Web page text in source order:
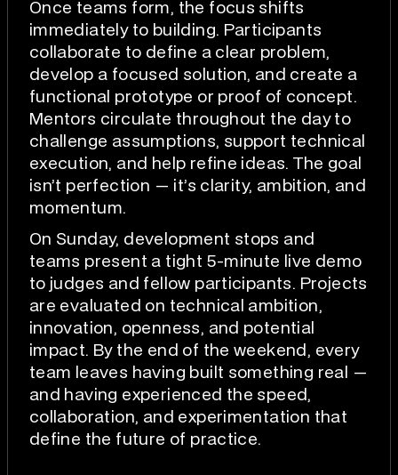
Once teams form, the focus shifts
immediately to building. Participants
collaborate to define a clear problem,
develop a focused solution, and create a
functional prototype or proof of concept.
Mentors circulate throughout the day to
challenge assumptions, support technical
execution, and help refine ideas. The goal
isn’t perfection — it’s clarity, ambition, and
momentum.
On Sunday, development stops and
teams present a tight 5-minute live demo
to judges and fellow participants. Projects
are evaluated on technical ambition,
innovation, openness, and potential
impact. By the end of the weekend, every
team leaves having built something real —
and having experienced the speed,
collaboration, and experimentation that
define the future of practice.